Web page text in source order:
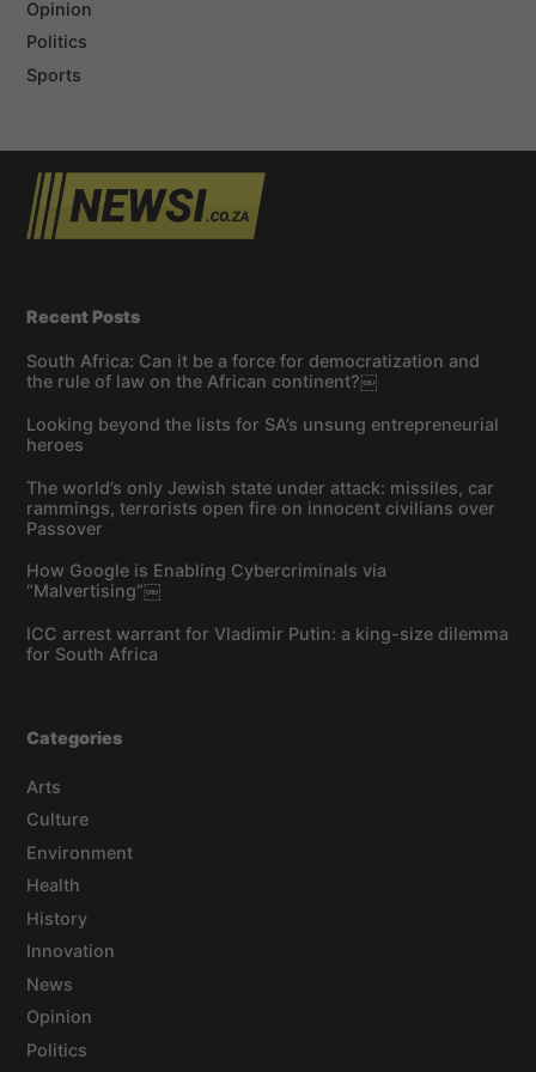
Opinion
Politics
Sports
Recent Posts
South Africa: Can it be a force for democratization and
the rule of law on the African continent?￼
Looking beyond the lists for SA’s unsung entrepreneurial
heroes
The world’s only Jewish state under attack: missiles, car
rammings, terrorists open fire on innocent civilians over
Passover
How Google is Enabling Cybercriminals via
“Malvertising”￼
ICC arrest warrant for Vladimir Putin: a king-size dilemma
for South Africa
Categories
Arts
Culture
Environment
Health
History
Innovation
News
Opinion
Politics